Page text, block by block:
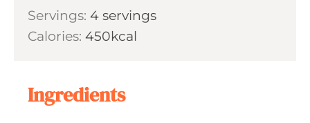
s
tn
Servings: 4 servings
Calories: 450kcal
Ingredients